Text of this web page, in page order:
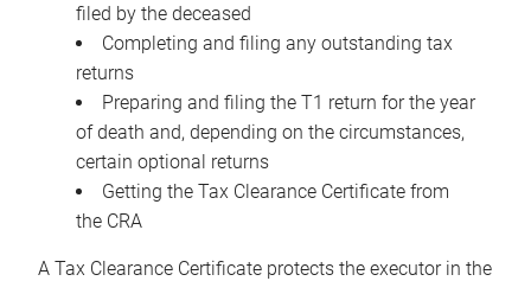
filed by the deceased
Completing and filing any outstanding tax
returns
Preparing and filing the T1 return for the year
of death and, depending on the circumstances,
certain optional returns
Getting the Tax Clearance Certificate from
the CRA
A Tax Clearance Certificate protects the executor in the